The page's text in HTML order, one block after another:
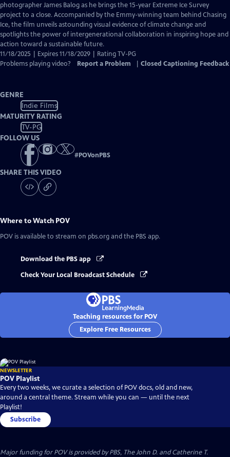
Closed
Captions
photographer James Balog as he brings the 15-year Extreme Ice Survey
project to a close. Accompanied by the Emmy-winning team behind Chasing
Ice, the film unveils astounding visual evidence of climate change and
spotlights the power of intergenerational collaboration in inspiring hope and
action toward a sustainable future.
11/18/2025 | Expires 11/18/2029 | Rating TV-PG
Problems playing video?
Report a Problem Closed Captioning Feedback
GENRE
Indie Films
MATURITY RATING
TV-PG
FOLLOW US
#POVonPBS
SHARE THIS VIDEO
Where to Watch POV
POV is available to stream on pbs.org and the PBS app.
Download the PBS app
Check Your Local Broadcast Schedule
Teaching resources for POV
Explore Free Resources
NEWSLETTER
POV Playlist
Every two weeks, we curate a selection of POV docs, old and new,
around a central theme. Stream while you can — until the next
Playlist!
Subscribe
Major funding for POV is provided by PBS, The John D. and Catherine T.